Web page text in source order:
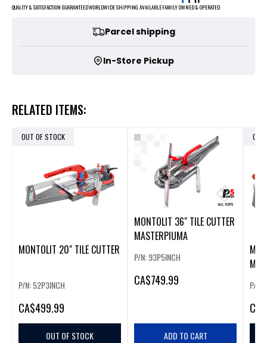
QUALITY & SATISFACTION GUARANTEEDWORLDWIDE SHIPPING AVAILABLEFAMILY OWNED & OPERATED
Parcel shipping
In-Store Pickup
RELATED ITEMS:
OUT OF STOCK
MONTOLIT 20" TILE CUTTER
P/N: 52P3INCH
CA$499.99
OUT OF STOCK
MONTOLIT 36" TILE CUTTER
MASTERPIUMA
P/N: 93P5INCH
CA$749.99
ADD TO CART
OUT
P/N:
CA